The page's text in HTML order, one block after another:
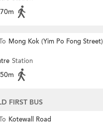
Mong Kok (Yim Po Fong Street)
Station
FIRST BUS
Kotewall Road